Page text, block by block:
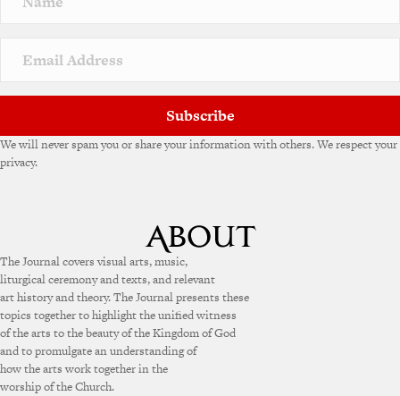
Subscribe
We will never spam you or share your information with others. We respect your
privacy.
The Journal covers visual arts, music,
liturgical ceremony and texts, and relevant
art history and theory. The Journal presents these
topics together to highlight the unified witness
of the arts to the beauty of the Kingdom of God
and to promulgate an understanding of
how the arts work together in the
worship of the Church.